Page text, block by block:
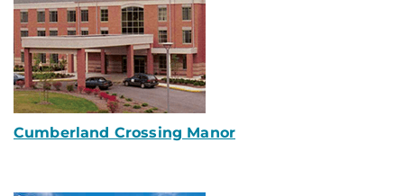
Cumberland Crossing Manor